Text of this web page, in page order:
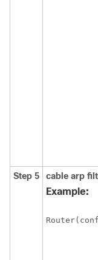
Step 5 cable arp
Example: